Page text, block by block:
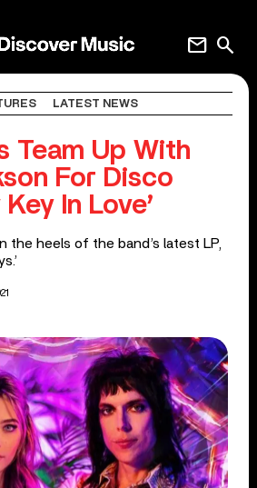
search
mail
LATEST NEWS
Team Up With
For Disco
In Love’
the heels of the band’s latest LP,